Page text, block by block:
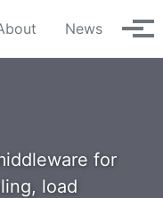
News
for
load